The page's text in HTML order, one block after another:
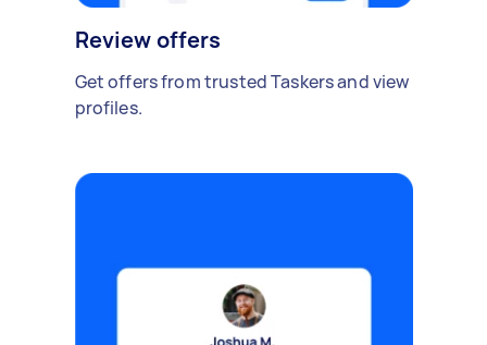
Review offers
Get offers from trusted Taskers and view
profiles.